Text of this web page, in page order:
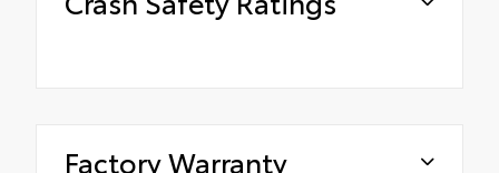
Factory Warranty